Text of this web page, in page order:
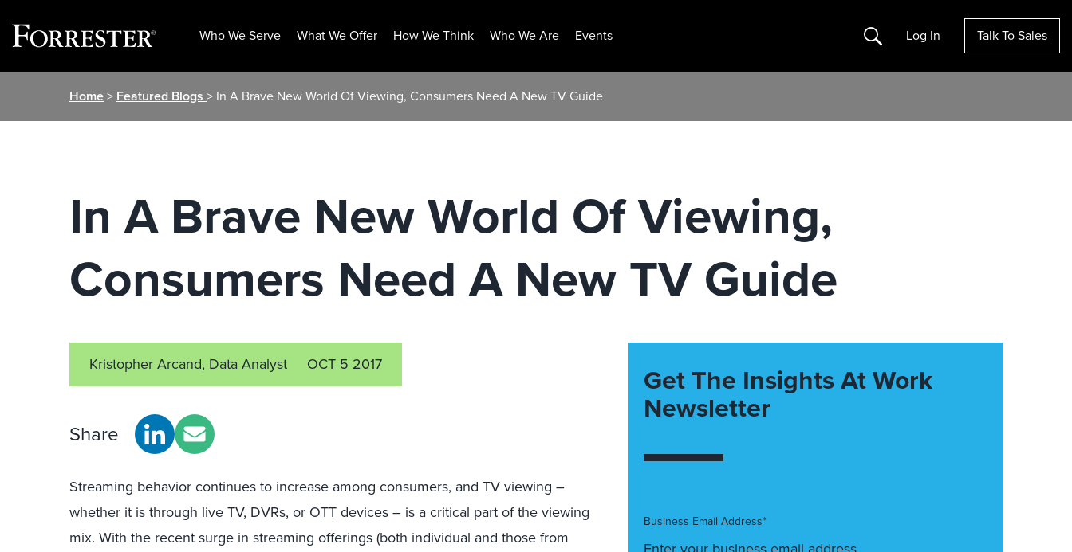
Who We Serve What We Offer How We Think Who We Are Events Search Log In Talk To Sales
Home> Featured Blogs > In A Brave New World Of Viewing, Consumers Need A New TV Guide
In A Brave New World Of Viewing,
Consumers Need A New TV Guide
Kristopher Arcand, Data Analyst OCT 5 2017
Share
Streaming behavior continues to increase among consumers, and TV viewing –
whether it is through live TV, DVRs, or OTT devices – is a critical part of the viewing
mix. With the recent surge in streaming offerings (both individual and those from
Get The Insights At Work
Newsletter
Business Email Address*